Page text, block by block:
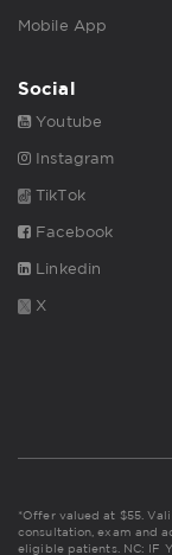
Mobile App
Social
Youtube
Instagram
TikTok
Facebook
Linkedin
X
*Offer valued at $55.
consultation, exam and
eligible patients. NC: IF